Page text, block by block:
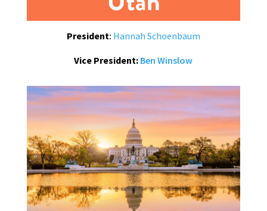
President: Hannah Schoenbaum
Vice President: Ben Winslow